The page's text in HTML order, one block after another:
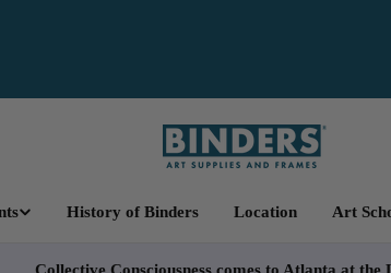
History of Binders Location Art